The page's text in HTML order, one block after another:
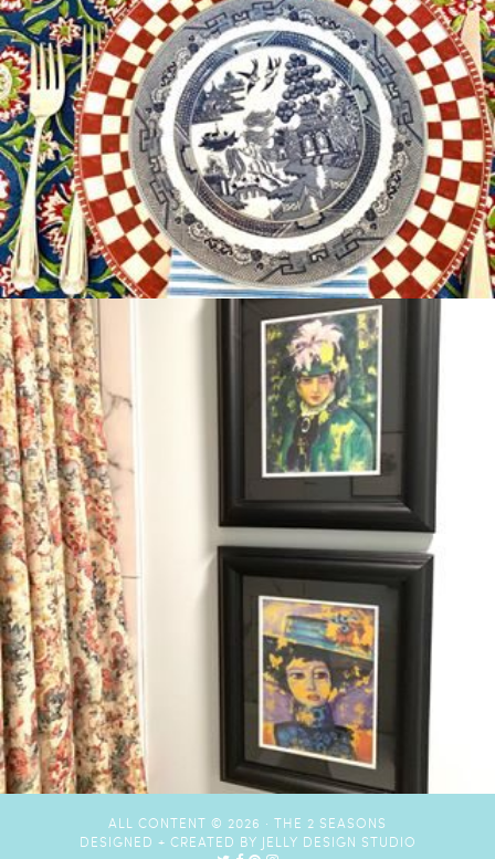
ALL CONTENT © 2026 · THE 2 SEASONS
DESIGNED + CREATED BY JELLY DESIGN STUDIO